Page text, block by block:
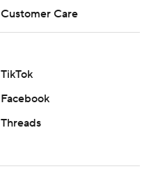
Customer Care
TikTok
Facebook
Threads